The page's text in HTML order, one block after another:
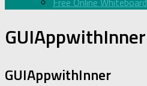
GUIAppwithInner
GUIAppwithInner